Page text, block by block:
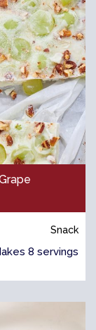
Snack
8 servings